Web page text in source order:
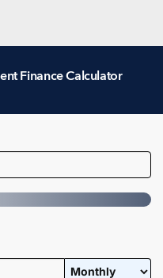
Finance Calculator